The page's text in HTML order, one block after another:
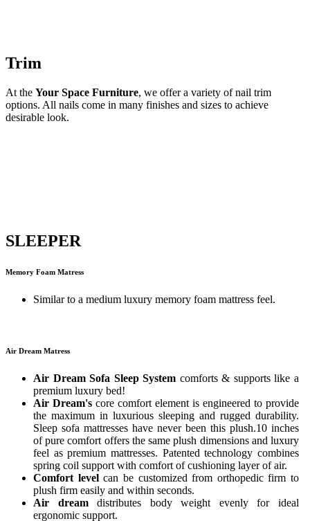
Trim
At the Your Space Furniture, we offer a variety of nail trim
options. All nails come in many finishes and sizes to achieve
desirable look.
SLEEPER
Memory Foam Matress
Similar to a medium luxury memory foam mattress feel.
Air Dream Matress
Air Dream Sofa Sleep System comforts & supports like a
premium luxury bed!
Air Dream's core comfort element is engineered to provide
the maximum in luxurious sleeping and rugged durability.
Sleep sofa mattresses have never been this plush.10 inches
of pure comfort offers the same plush dimensions and luxury
feel as premium mattresses. Patented technology combines
spring coil support with comfort of cushioning layer of air.
Comfort levelcan be customized from orthopedic firm to
plush firm easily and within seconds.
Air dreamdistributes body weight evenly for ideal
ergonomic support.